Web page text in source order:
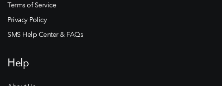
Terms of Service
Privacy Policy
SMS Help Center & FAQs
Help